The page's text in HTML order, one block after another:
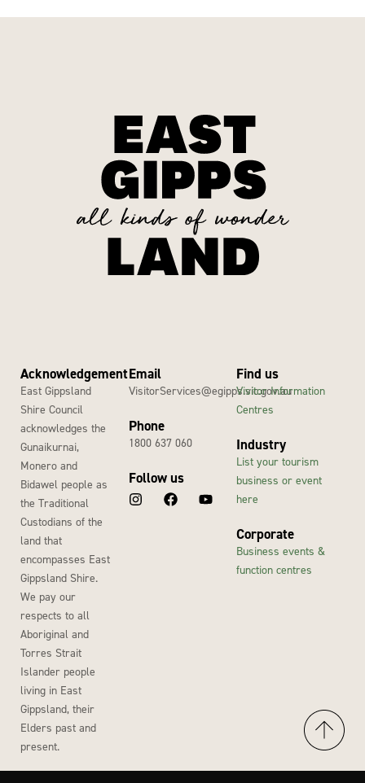
Acknowledgement
East Gippsland
Shire Council
acknowledges the
Gunaikurnai,
Monero and
Bidawel people as
the Traditional
Custodians of the
land that
encompasses East
Gippsland Shire.
We pay our
respects to all
Aboriginal and
Torres Strait
Islander people
living in East
Gippsland, their
Elders past and
present.
Email
VisitorServices@egipps.vic.gov.au
Phone
1800 637 060
Follow us
Find us
Visitor Information
Centres
Industry
List your tourism
business or event
here
Corporate
Business events &
function centres